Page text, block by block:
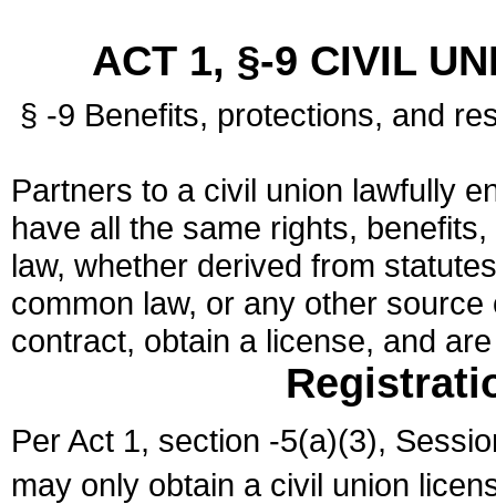
ACT 1, §-9 CIVIL
§ -9 Benefits, protections, and
Partners to a civil union lawfully
have all the same rights,
law, whether derived from
common law, or any other
contract, obtain a license, and
Per Act 1, section -5(a)(3),
may only obtain a civil union